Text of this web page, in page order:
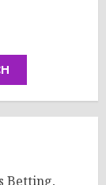
Betting,